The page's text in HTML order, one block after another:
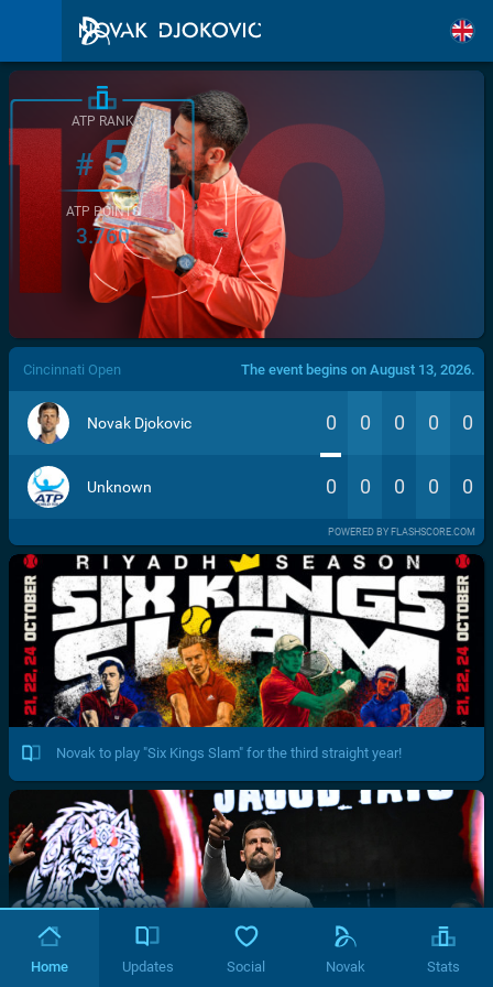
/>
ATP RANK
#5
ATP POINTS
3.760
Cincinnati Open The event begins on August 13, 2026.
Novak Djokovic 0 0 0 0 0
Unknown 0 0 0 0 0
POWERED BY FLASHSCORE.COM
Novak to play "Six Kings Slam" for the third straight year!
Home Updates Social Novak Stats